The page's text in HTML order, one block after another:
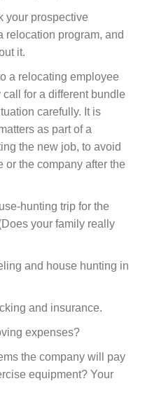
your prospective
relocation program, and
it.
a relocating employee
for a different bundle
carefully. It is
as part of a
the new job, to avoid
or the company after the
hunting trip for the
your family really
and house hunting in
and insurance.
expenses?
the company will pay
equipment? Your